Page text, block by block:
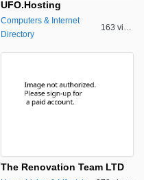
UFO.Hosting
Computers & Internet
Directory
163 views
The Renovation Team LTD